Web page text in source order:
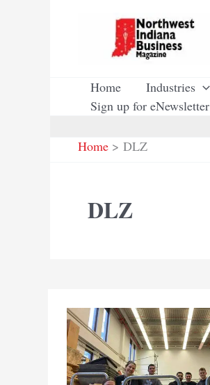
Home Industries
Sign up for eNewsletter
Home
DLZ
DLZ